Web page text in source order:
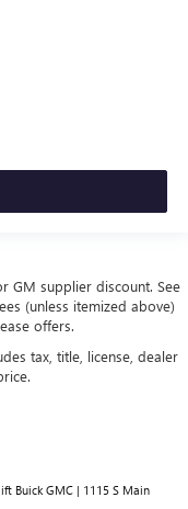
GM supplier discount. See
(unless itemized above)
offers.
tax, title, license, dealer
Buick GMC | 1115 S Main